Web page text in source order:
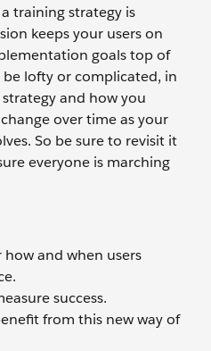
training strategy is
keeps your users on
goals top of
lofty or complicated, in
and how you
over time as your
So be sure to revisit it
everyone is marching
and when users
success.
from this new way of